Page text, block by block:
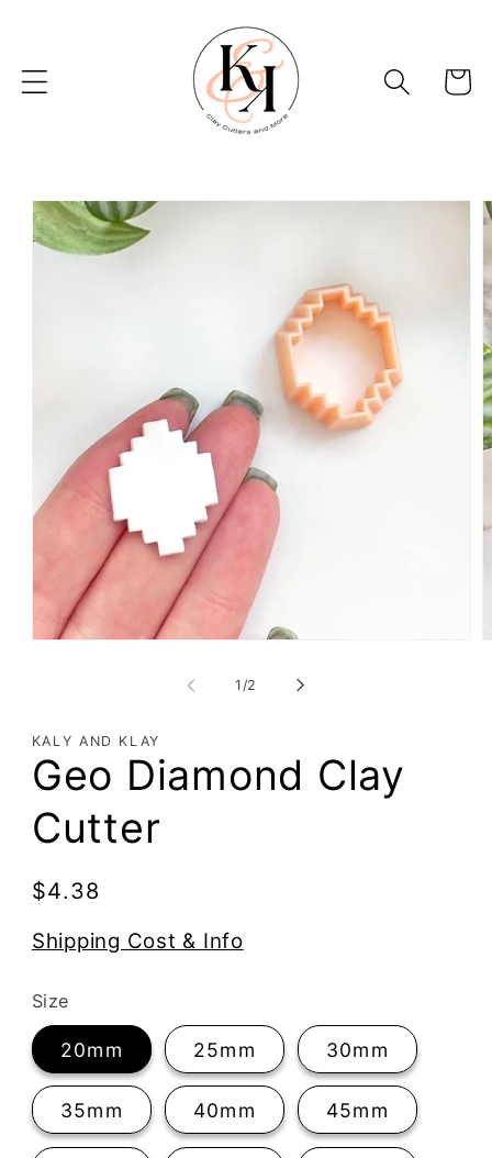
Basket
Skip to
product
information
1 /of
2
KALY AND KLAY
Geo Diamond Clay
Cutter
Regular
$4.38
Shipping Cost & Info
Size
20mm 25mm 30mm
35mm 40mm 45mm